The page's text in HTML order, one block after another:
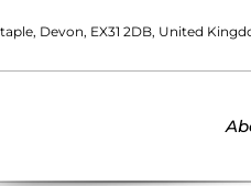
Devon, EX31 2DB, United